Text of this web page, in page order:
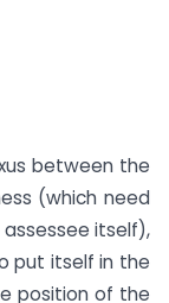
between the
(which need
itself),
put itself in the
position of the